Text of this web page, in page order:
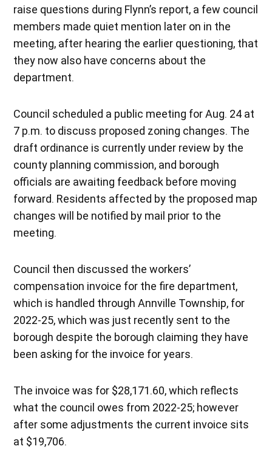
raise questions during Flynn’s report, a few council
members made quiet mention later on in the
meeting, after hearing the earlier questioning, that
they now also have concerns about the
department.
Council scheduled a public meeting for Aug. 24 at
7 p.m. to discuss proposed zoning changes. The
draft ordinance is currently under review by the
county planning commission, and borough
officials are awaiting feedback before moving
forward. Residents affected by the proposed map
changes will be notified by mail prior to the
meeting.
Council then discussed the workers’
compensation invoice for the fire department,
which is handled through Annville Township, for
2022-25, which was just recently sent to the
borough despite the borough claiming they have
been asking for the invoice for years.
The invoice was for $28,171.60, which reflects
what the council owes from 2022-25; however
after some adjustments the current invoice sits
at $19,706.